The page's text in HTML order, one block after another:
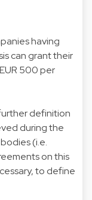
having
can grant their
500 per
definition
during the
(i.e.
on this
to define